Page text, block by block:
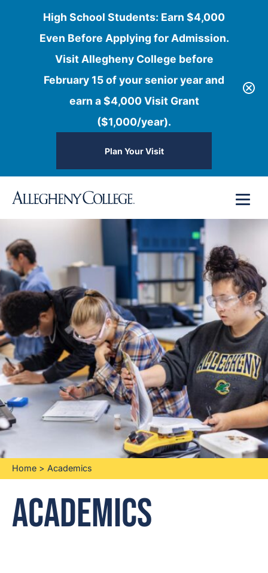
High School Students: Earn $4,000
Even Before Applying for Admission.
Visit Allegheny College before
February 15 of your senior year and
earn a $4,000 Visit Grant
($1,000/year).
Plan Your Visit
content
Home > Academics
Academics